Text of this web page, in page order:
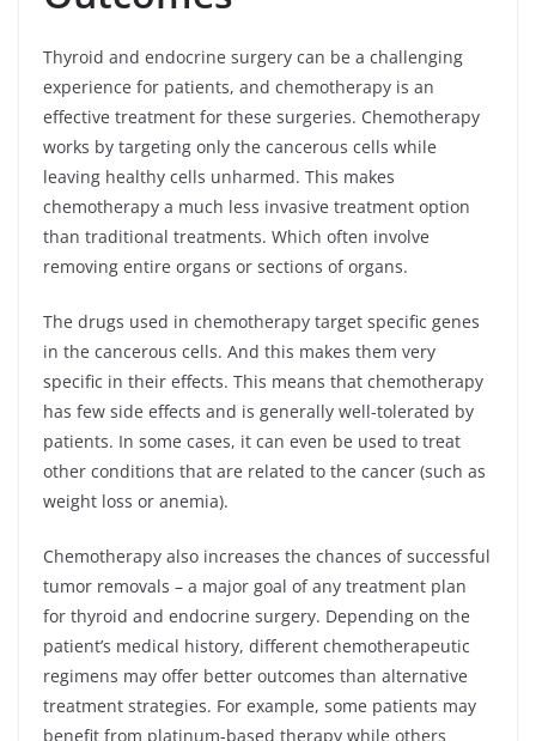
Thyroid and endocrine surgery can be a challenging
experience for patients, and chemotherapy is an
effective treatment for these surgeries. Chemotherapy
works by targeting only the cancerous cells while
leaving healthy cells unharmed. This makes
chemotherapy a much less invasive treatment option
than traditional treatments. Which often involve
removing entire organs or sections of organs.
The drugs used in chemotherapy target specific genes
in the cancerous cells. And this makes them very
specific in their effects. This means that chemotherapy
has few side effects and is generally well-tolerated by
patients. In some cases, it can even be used to treat
other conditions that are related to the cancer (such as
weight loss or anemia).
Chemotherapy also increases the chances of successful
tumor removals – a major goal of any treatment plan
for thyroid and endocrine surgery. Depending on the
patient’s medical history, different chemotherapeutic
regimens may offer better outcomes than alternative
treatment strategies. For example, some patients may
benefit from platinum-based therapy while others